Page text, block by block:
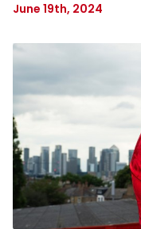
June 19th, 2024